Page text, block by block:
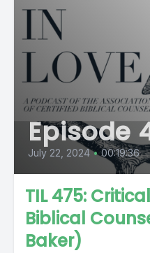
Episode
July 22, 2024 • 00:19:36
TIL 475:
Biblical
Baker)